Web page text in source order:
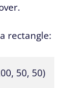
rectangle:
50, 50)